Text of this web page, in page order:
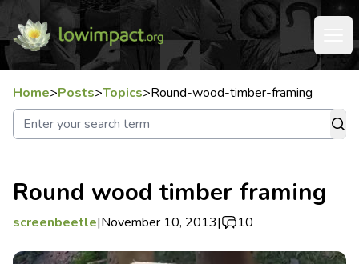
Home>Posts>Topics>Round-wood-timber-framing
Round wood timber framing
screenbeetle|November 10, 2013| 10